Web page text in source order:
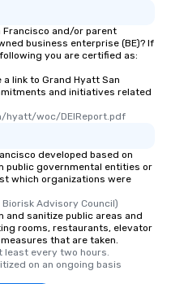
Francisco and/or parent
business enterprise (BE)? If
you are certified as:
link to Grand Hyatt San
and initiatives related
hyatt/woc/DEIReport.pdf
developed based on
public governmental entities or
which organizations were
Biorisk Advisory Council)
and sanitize public areas and
rooms, restaurants, elevator
that are taken.
least every two hours.
on an ongoing basis